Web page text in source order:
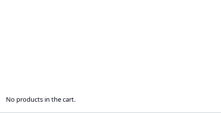
No products in the cart.